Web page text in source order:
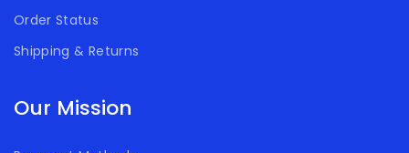
Order Status
Shipping & Returns
Our Mission